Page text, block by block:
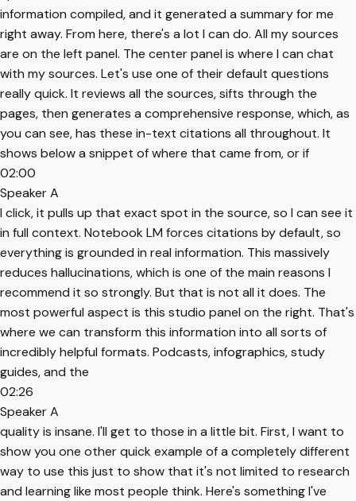
information compiled, and it generated a summary for me
right away. From here, there's a lot I can do. All my sources
are on the left panel. The center panel is where I can chat
with my sources. Let's use one of their default questions
really quick. It reviews all the sources, sifts through the
pages, then generates a comprehensive response, which, as
you can see, has these in-text citations all throughout. It
shows below a snippet of where that came from, or if
02:00
Speaker A
I click, it pulls up that exact spot in the source, so I can see it
in full context. Notebook LM forces citations by default, so
everything is grounded in real information. This massively
reduces hallucinations, which is one of the main reasons I
recommend it so strongly. But that is not all it does. The
most powerful aspect is this studio panel on the right. That's
where we can transform this information into all sorts of
incredibly helpful formats. Podcasts, infographics, study
guides, and the
02:26
Speaker A
quality is insane. I'll get to those in a little bit. First, I want to
show you one other quick example of a completely different
way to use this just to show that it's not limited to research
and learning like most people think. Here's something I've